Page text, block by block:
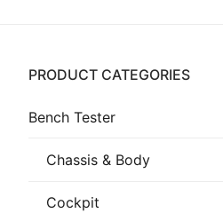
PRODUCT CATEGORIES
Bench Tester
Chassis & Body
Cockpit